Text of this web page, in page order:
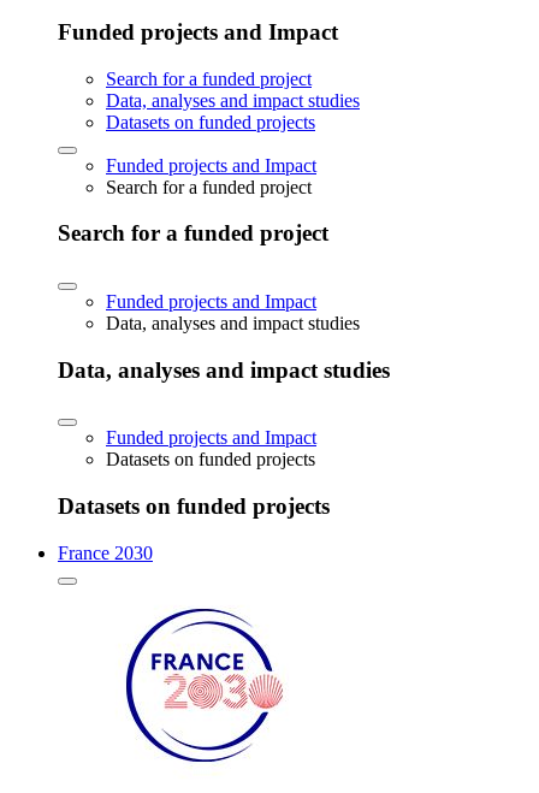
Funded projects and Impact
Search for a funded project
Data, analyses and impact studies
Datasets on funded projects
Funded projects and Impact
Search for a funded project
Search for a funded project
Funded projects and Impact
Data, analyses and impact studies
Data, analyses and impact studies
Funded projects and Impact
Datasets on funded projects
Datasets on funded projects
France 2030